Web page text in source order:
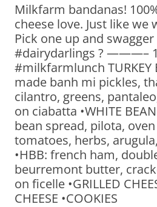
Milkfarm bandanas!
cheese love. Just like we
Pick one up and
#dairydarlings ? ———–
#milkfarmlunch TURKEY
made banh mi pickles,
cilantro, greens,
on ciabatta •WHITE
bean spread, pilota,
tomatoes, herbs,
•HBB: french ham,
beurremont butter,
on ficelle •GRILLED
CHEESE •COOKIES